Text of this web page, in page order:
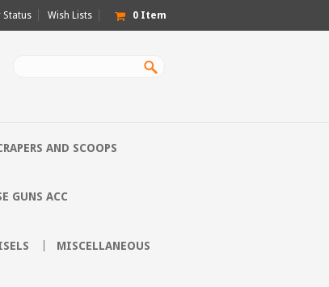
Status Wish Lists 0 Item
AND SCOOPS
GUNS ACC
MISCELLANEOUS